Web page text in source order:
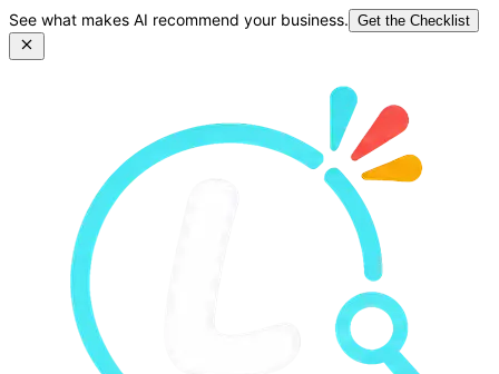
See what makes AI recommend your business. Get the Checklist